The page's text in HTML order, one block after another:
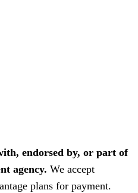
endorsed by, or part of
agency. We accept
plans for payment.